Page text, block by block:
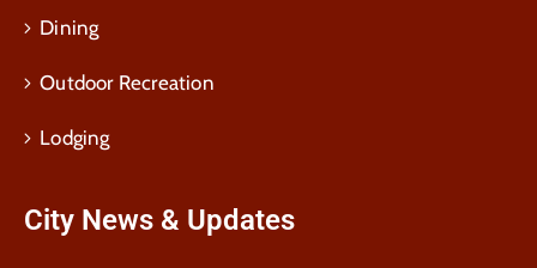
Dining
Outdoor Recreation
Lodging
City News & Updates